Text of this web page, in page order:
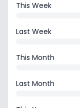
This Week
Last Week
This Month
Last Month